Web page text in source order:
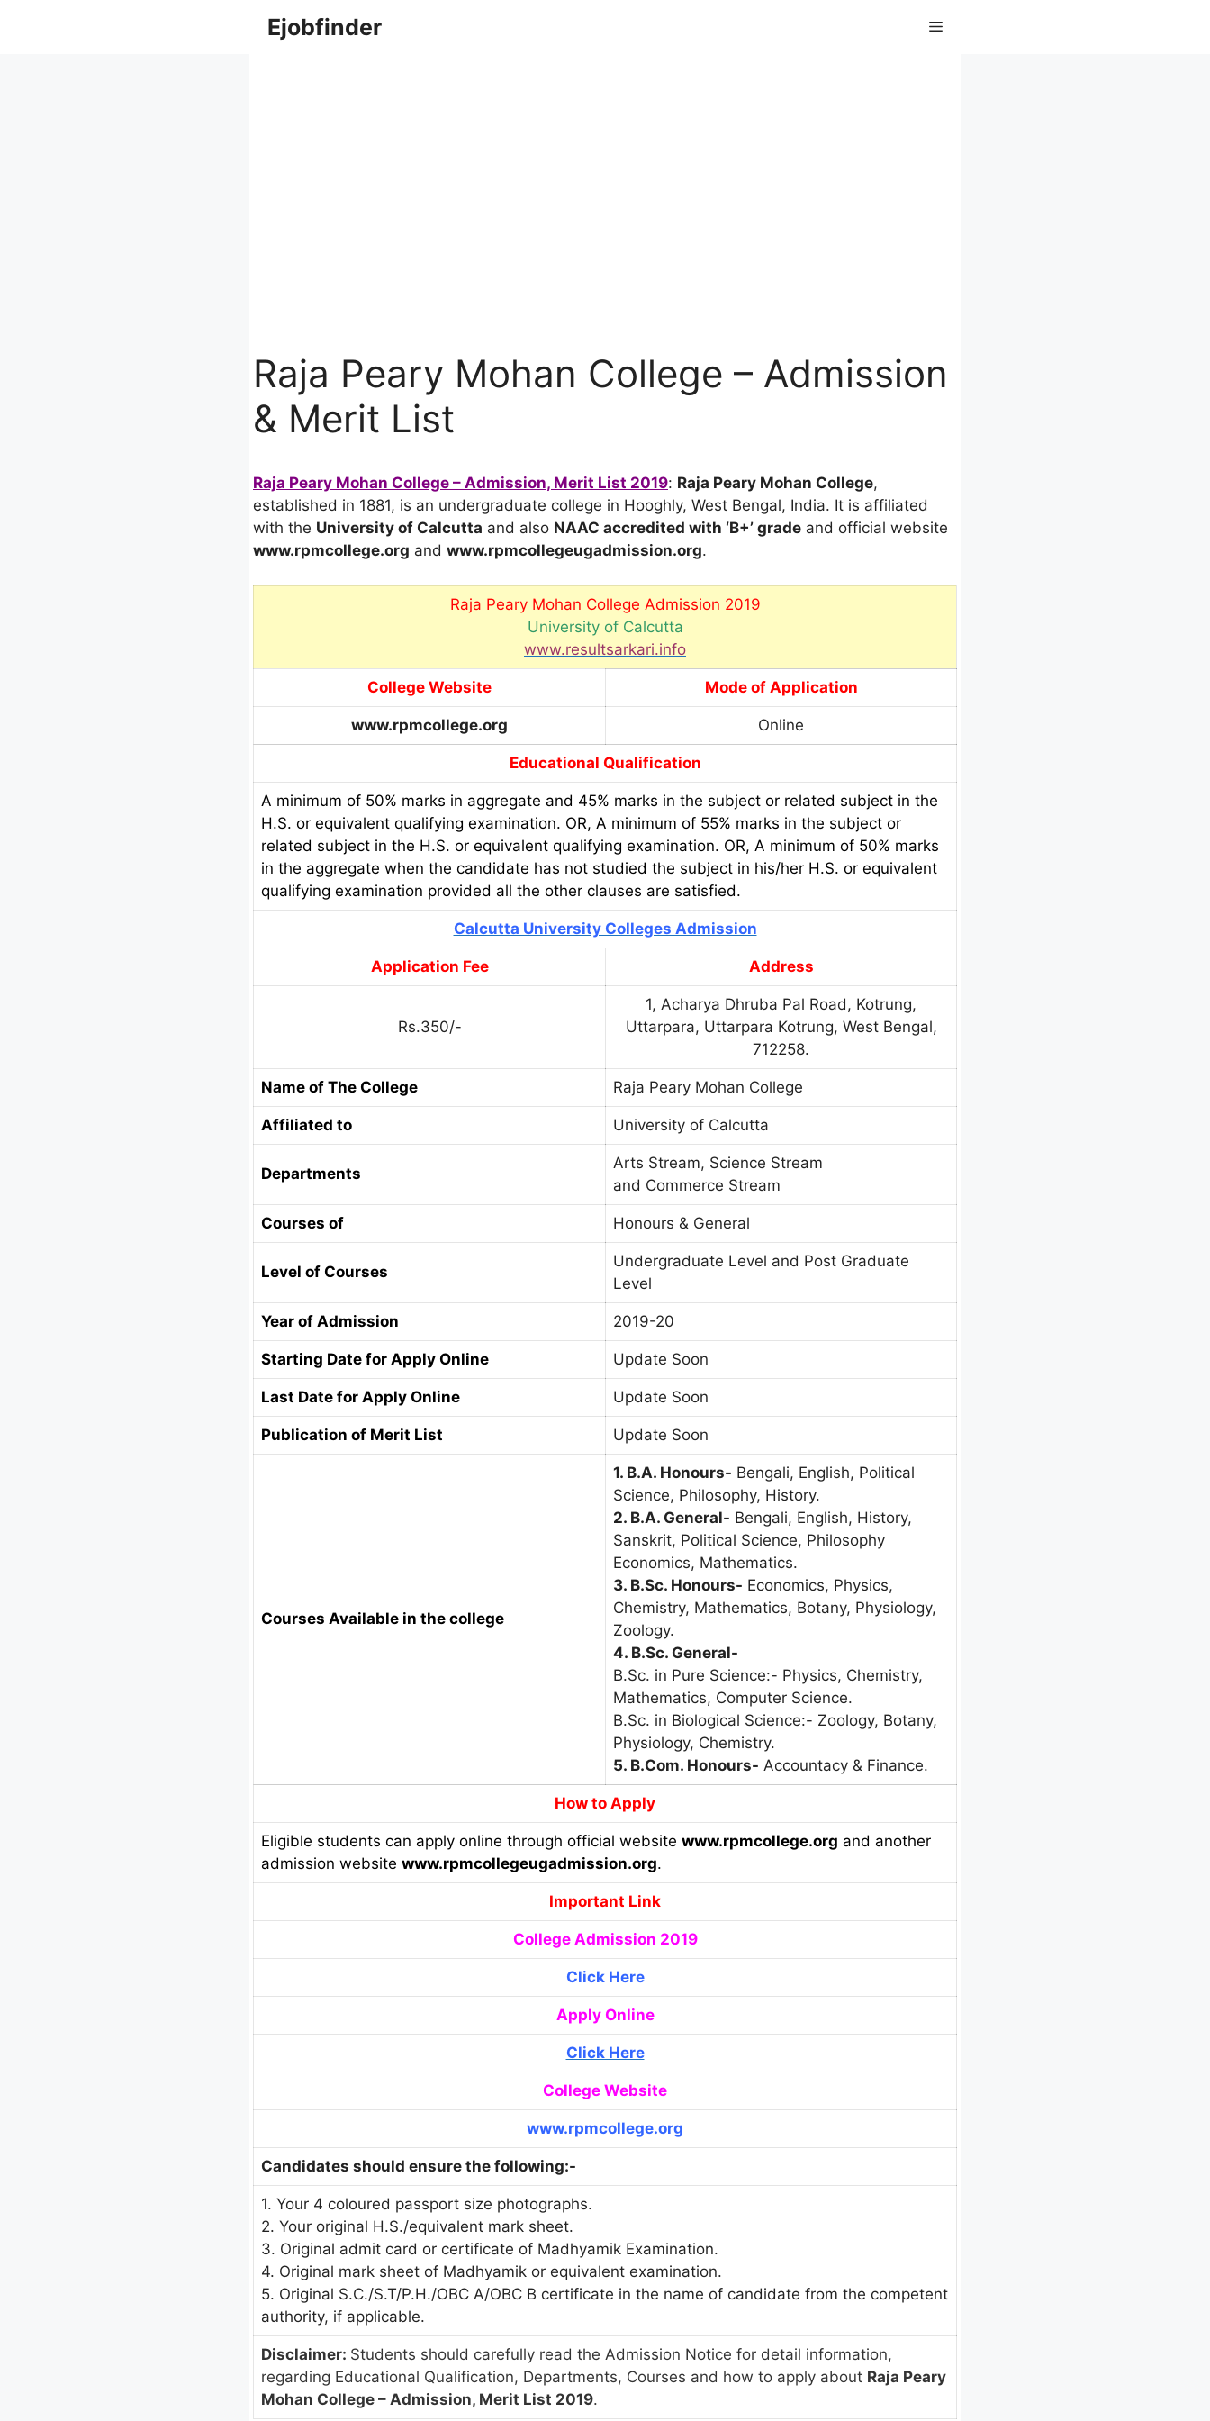
Ejobfinder Menu
Raja Peary Mohan College – Admission
& Merit List
Raja Peary Mohan College – Admission, Merit List 2019: Raja Peary Mohan College,
established in 1881, is an undergraduate college in Hooghly, West Bengal, India. It is affiliated
with the University of Calcutta and also NAAC accredited with ‘B+’ grade and official website
www.rpmcollege.org and www.rpmcollegeugadmission.org.
Raja Peary Mohan College Admission 2019
University of Calcutta
www.resultsarkari.info
College Website Mode of Application
www.rpmcollege.org Online
Educational Qualification
A minimum of 50% marks in aggregate and 45% marks in the subject or related subject in the
H.S. or equivalent qualifying examination. OR, A minimum of 55% marks in the subject or
related subject in the H.S. or equivalent qualifying examination. OR, A minimum of 50% marks
in the aggregate when the candidate has not studied the subject in his/her H.S. or equivalent
qualifying examination provided all the other clauses are satisfied.
Calcutta University Colleges Admission
Application Fee Address
Rs.350/-
1, Acharya Dhruba Pal Road, Kotrung,
Uttarpara, Uttarpara Kotrung, West Bengal,
712258.
Name of The College Raja Peary Mohan College
Affiliated to University of Calcutta
Departments
Arts Stream, Science Stream
and Commerce Stream
Courses of Honours & General
Level of Courses
Undergraduate Level and Post Graduate
Level
Year of Admission 2019-20
Starting Date for Apply Online Update Soon
Last Date for Apply Online Update Soon
Publication of Merit List Update Soon
Courses Available in the college
1. B.A. Honours- Bengali, English, Political
Science, Philosophy, History.
2. B.A. General- Bengali, English, History,
Sanskrit, Political Science, Philosophy
Economics, Mathematics.
3. B.Sc. Honours- Economics, Physics,
Chemistry, Mathematics, Botany, Physiology,
Zoology.
4. B.Sc. General-
B.Sc. in Pure Science:- Physics, Chemistry,
Mathematics, Computer Science.
B.Sc. in Biological Science:- Zoology, Botany,
Physiology, Chemistry.
5. B.Com. Honours- Accountacy & Finance.
How to Apply
Eligible students can apply online through official website www.rpmcollege.org and another
admission website www.rpmcollegeugadmission.org.
Important Link
College Admission 2019
Click Here
Apply Online
Click Here
College Website
www.rpmcollege.org
Candidates should ensure the following:-
1. Your 4 coloured passport size photographs.
2. Your original H.S./equivalent mark sheet.
3. Original admit card or certificate of Madhyamik Examination.
4. Original mark sheet of Madhyamik or equivalent examination.
5. Original S.C./S.T/P.H./OBC A/OBC B certificate in the name of candidate from the competent
authority, if applicable.
Disclaimer: Students should carefully read the Admission Notice for detail information,
regarding Educational Qualification, Departments, Courses and how to apply about Raja Peary
Mohan College – Admission, Merit List 2019.